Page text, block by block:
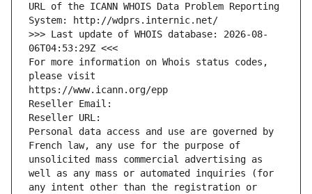
URL of the ICANN WHOIS Data Problem Reporting
System: http://wdprs.internic.net/
>>> Last update of WHOIS database: 2026-08-
06T04:53:29Z <<<
For more information on Whois status codes,
please visit
https://www.icann.org/epp
Reseller Email:
Reseller URL:
Personal data access and use are governed by
French law, any use for the purpose of
unsolicited mass commercial advertising as
well as any mass or automated inquiries (for
any intent other than the registration or